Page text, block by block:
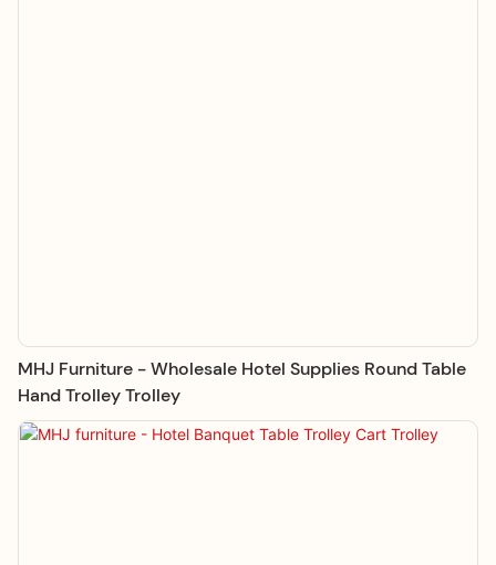
MHJ Furniture - Wholesale Hotel Supplies Round Table
Hand Trolley Trolley